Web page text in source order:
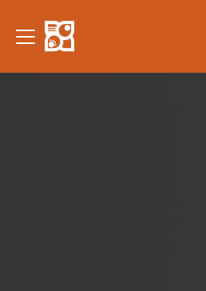
note:
This